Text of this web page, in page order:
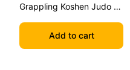
Grappling Koshen Judo -
Add to cart